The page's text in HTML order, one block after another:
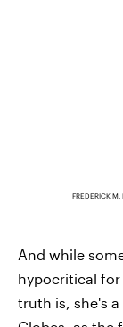
FREDERICK M.
And while
hypocritical
truth is, she's